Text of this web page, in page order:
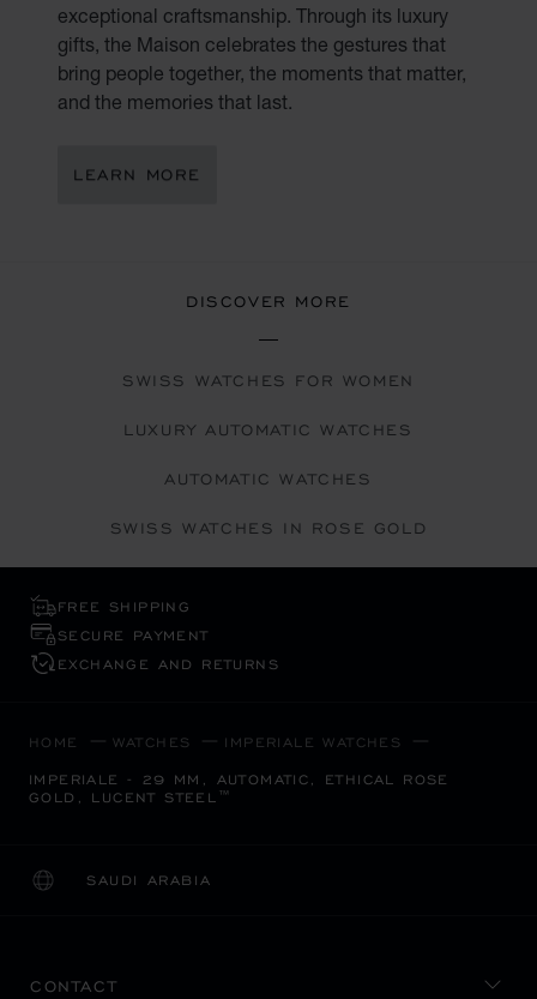
exceptional craftsmanship. Through its luxury
gifts, the Maison celebrates the gestures that
bring people together, the moments that matter,
and the memories that last.
LEARN MORE
DISCOVER MORE
SWISS WATCHES FOR WOMEN
LUXURY AUTOMATIC WATCHES
AUTOMATIC WATCHES
SWISS WATCHES IN ROSE GOLD
FREE SHIPPING
SECURE PAYMENT
EXCHANGE AND RETURNS
HOME WATCHES IMPERIALE WATCHES
IMPERIALE - 29 MM, AUTOMATIC, ETHICAL ROSE
GOLD, LUCENT STEEL™
SAUDI ARABIA
LOCALIZATION (CHANGE COUNTRY)
CHANGE COUNTRY
CONTACT